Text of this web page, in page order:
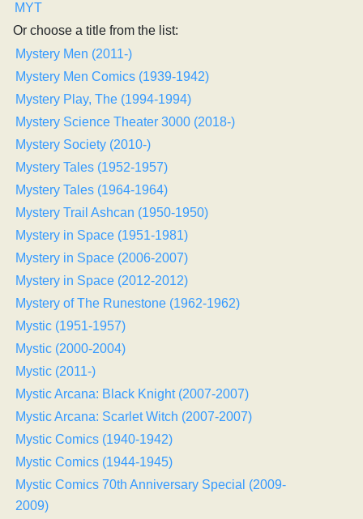
MYT
Or choose a title from the list:
Mystery Men (2011-)
Mystery Men Comics (1939-1942)
Mystery Play, The (1994-1994)
Mystery Science Theater 3000 (2018-)
Mystery Society (2010-)
Mystery Tales (1952-1957)
Mystery Tales (1964-1964)
Mystery Trail Ashcan (1950-1950)
Mystery in Space (1951-1981)
Mystery in Space (2006-2007)
Mystery in Space (2012-2012)
Mystery of The Runestone (1962-1962)
Mystic (1951-1957)
Mystic (2000-2004)
Mystic (2011-)
Mystic Arcana: Black Knight (2007-2007)
Mystic Arcana: Scarlet Witch (2007-2007)
Mystic Comics (1940-1942)
Mystic Comics (1944-1945)
Mystic Comics 70th Anniversary Special (2009-
2009)